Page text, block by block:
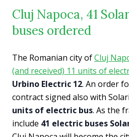
Cluj Napoca, 41
buses ordered
The Romanian city ofCluj
(and received) 11 units of
Urbino Electric 12. An order
contract signed also with
units of electric bus. As the
include 41 electric buses